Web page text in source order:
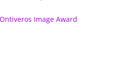
Image Award